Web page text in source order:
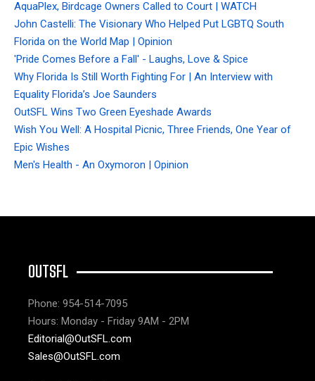
AquaPlex, Birdcage Owners Called to Court | WATCH
John Castelli: The Visionary Who Helped Put LGBTQ South
Florida on the World Map | Opinion
'Pride Comes Before a Fall' - Laughs, Love & Spice
Why Florida Is Still Worth Fighting For | An Interview with
Equality Florida’s Joe Saunders
OutSFL Wins Two Green Eyeshade Awards
Wish You Well: A Hospital Picnic, Three Friends, One Year of
Epic Wishes
Men's Health - An Oxymoron | Opinion
OUTSFL
Phone: 954-514-7095
Hours: Monday - Friday 9AM - 2PM
Editorial@OutSFL.com
Sales@OutSFL.com